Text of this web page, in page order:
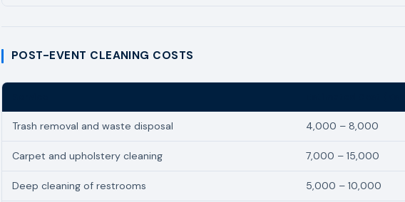
POST-EVENT CLEANING COSTS
Trash removal and waste disposal 4,000 – 8,000
Carpet and upholstery cleaning 7,000 – 15,000
Deep cleaning of restrooms 5,000 – 10,000